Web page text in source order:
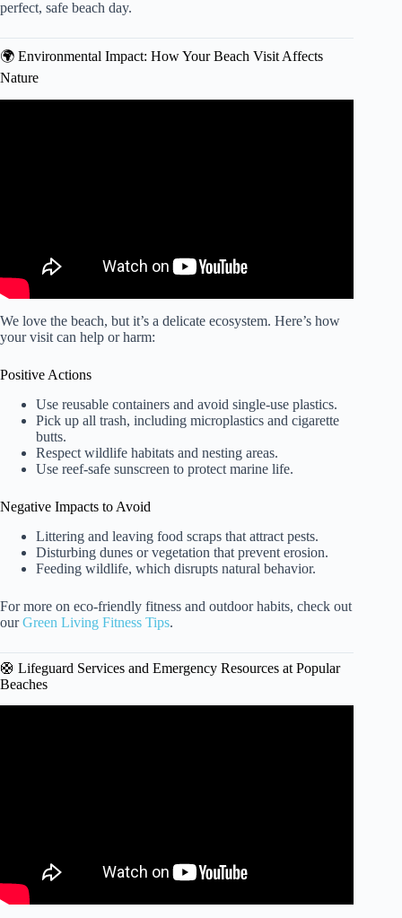
perfect, safe beach day.
🌍 Environmental Impact: How Your Beach Visit Affects
Nature
We love the beach, but it’s a delicate ecosystem. Here’s how
your visit can help or harm:
Positive Actions
Use reusable containers and avoid single-use plastics.
Pick up all trash, including microplastics and cigarette
butts.
Respect wildlife habitats and nesting areas.
Use reef-safe sunscreen to protect marine life.
Negative Impacts to Avoid
Littering and leaving food scraps that attract pests.
Disturbing dunes or vegetation that prevent erosion.
Feeding wildlife, which disrupts natural behavior.
For more on eco-friendly fitness and outdoor habits, check out
ourGreen Living Fitness Tips.
🛟 Lifeguard Services and Emergency Resources at Popular
Beaches